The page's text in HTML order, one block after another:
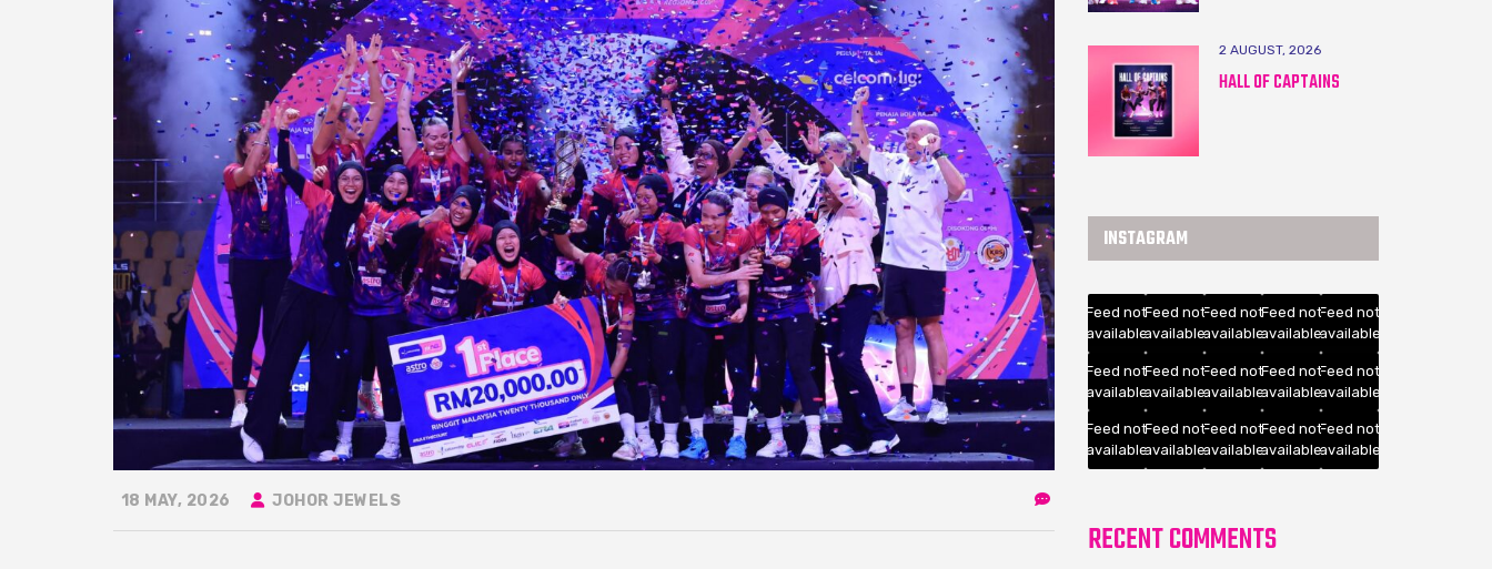
18 MAY, 2026 JOHOR JEWELS
2 AUGUST, 2026
HALL OF CAPTAINS
INSTAGRAM
Feed not
available
Feed not
available
Feed not
available
Feed not
available
Feed not
available
Feed not
available
Feed not
available
Feed not
available
Feed not
available
Feed not
available
Feed not
available
Feed not
available
Feed not
available
Feed not
available
Feed not
available
RECENT COMMENTS